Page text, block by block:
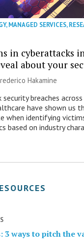
,MANAGED SERVICES,
in cyberattacks
about your
Hakamine
security breaches
have shown us
when identifying
based on industry
3 ways to pitch the